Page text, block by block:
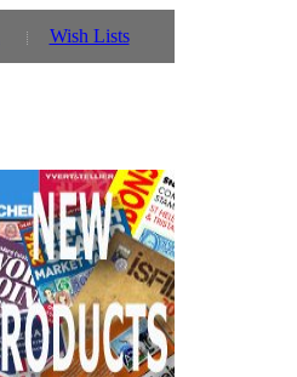
Wish Lists